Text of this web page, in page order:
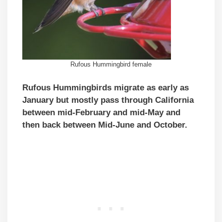
Rufous Hummingbird female
Rufous Hummingbirds migrate as early as
January but mostly pass through California
between mid-February and mid-May and
then back between Mid-June and October.